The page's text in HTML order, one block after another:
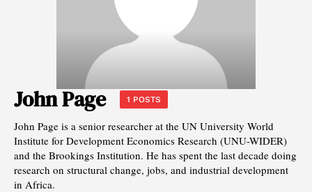
John Page 1 POSTS
John Page is a senior researcher at the UN University World
Institute for Development Economics Research (UNU-WIDER)
and the Brookings Institution. He has spent the last decade doing
research on structural change, jobs, and industrial development
in Africa.